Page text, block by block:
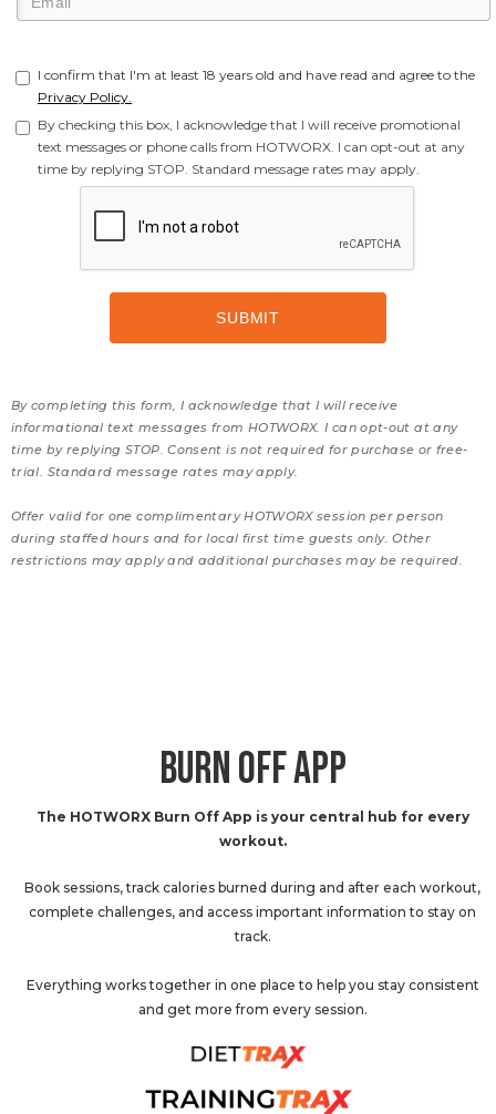
I confirm that I'm at least 18 years old and have read and agree to the
Privacy Policy.
By checking this box, I acknowledge that I will receive promotional
text messages or phone calls from HOTWORX. I can opt-out at any
time by replying STOP. Standard message rates may apply.
By completing this form, I acknowledge that I will receive
informational text messages from HOTWORX. I can opt-out at any
time by replying STOP. Consent is not required for purchase or free-
trial. Standard message rates may apply.
Offer valid for one complimentary HOTWORX session per person
during staffed hours and for local first time guests only. Other
restrictions may apply and additional purchases may be required.
BURN OFF APP
The HOTWORX Burn Off App is your central hub for every
workout.
Book sessions, track calories burned during and after each workout,
complete challenges, and access important information to stay on
track.
Everything works together in one place to help you stay consistent
and get more from every session.